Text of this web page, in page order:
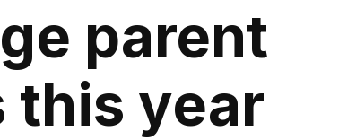
parent
this year